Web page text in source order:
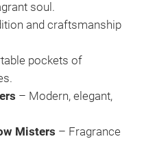
soul.
and craftsmanship
pockets of
– Modern, elegant,
Misters – Fragrance